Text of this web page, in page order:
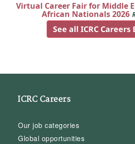
Virtual Career Fair for Middle
African Nationals 2026
See all ICRC Careers
ICRC Careers
Our job categories
Global opportunities